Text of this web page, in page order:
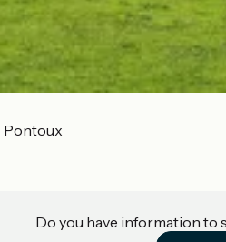
Pontoux
Do you have information to